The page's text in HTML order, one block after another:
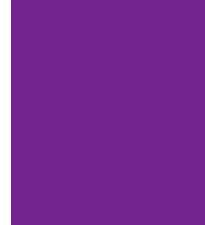
preserve
Receive AI-
and reduce
compromising
of channel-